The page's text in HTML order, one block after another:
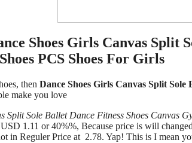
Shoes Girls Canvas Split
PCS Shoes For Girls
then Dance Shoes Girls Canvas Split Sole
make you love
Split Sole Ballet Dance Fitness Shoes Canvas
1.11 or 40%%, Because price is will
in Reguler Price at 2.78. Yap! This is I mean